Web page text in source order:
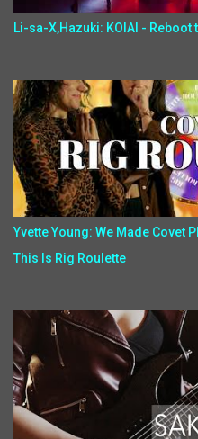
Li-sa-X,Hazuki: KOIAI - Reboot
Yvette Young: We Made Covet
This Is Rig Roulette